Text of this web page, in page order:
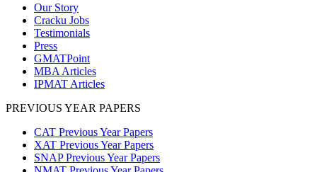
Our Story
Cracku Jobs
Testimonials
Press
GMATPoint
MBA Articles
IPMAT Articles
PREVIOUS YEAR PAPERS
CAT Previous Year Papers
XAT Previous Year Papers
SNAP Previous Year Papers